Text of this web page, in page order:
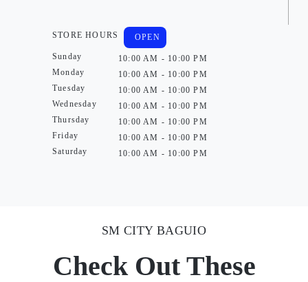
STORE HOURS
Sunday
Monday
Tuesday
Wednesday
Thursday
Friday
Saturday
OPEN
10:00 AM - 10:00 PM
10:00 AM - 10:00 PM
10:00 AM - 10:00 PM
10:00 AM - 10:00 PM
10:00 AM - 10:00 PM
10:00 AM - 10:00 PM
10:00 AM - 10:00 PM
SM CITY BAGUIO
Check Out These